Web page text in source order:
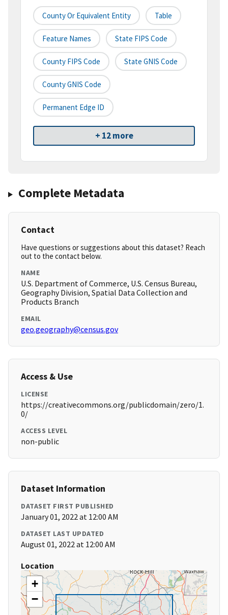
County Or Equivalent Entity Table
Feature Names State FIPS Code
County FIPS Code State GNIS Code
County GNIS Code
Permanent Edge ID
+ 12 more
Complete Metadata
Contact
Have questions or suggestions about this dataset? Reach
out to the contact below.
NAME
U.S. Department of Commerce, U.S. Census Bureau,
Geography Division, Spatial Data Collection and
Products Branch
EMAIL
geo.geography@census.gov
Access & Use
LICENSE
https://creativecommons.org/publicdomain/zero/1.
0/
ACCESS LEVEL
non-public
Dataset Information
DATASET FIRST PUBLISHED
January 01, 2022 at 12:00 AM
DATASET LAST UPDATED
August 01, 2022 at 12:00 AM
Location
+
−